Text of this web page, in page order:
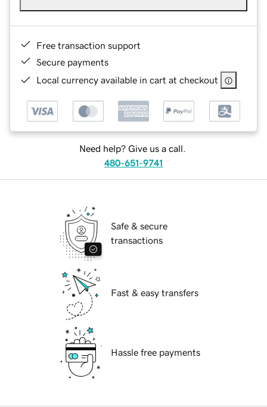
Free transaction support
Secure payments
Local currency available in cart at checkout
Need help? Give us a call.
480-651-9741
Safe & secure
transactions
Fast & easy transfers
Hassle free payments